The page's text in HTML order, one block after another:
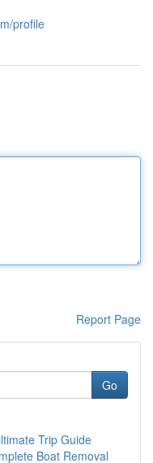
profile
Report Page
Go
Trip Guide
Boat Removal